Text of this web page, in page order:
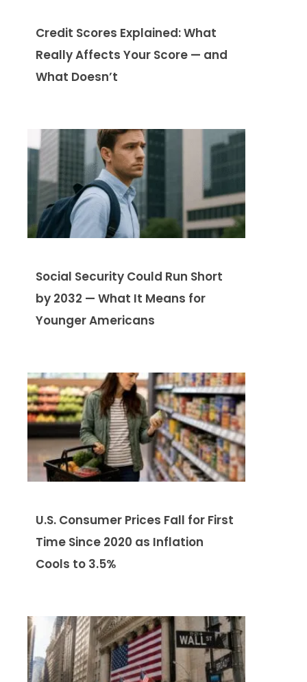
Credit Scores Explained: What
Really Affects Your Score — and
What Doesn’t
Social Security Could Run Short
by 2032 — What It Means for
Younger Americans
U.S. Consumer Prices Fall for First
Time Since 2020 as Inflation
Cools to 3.5%